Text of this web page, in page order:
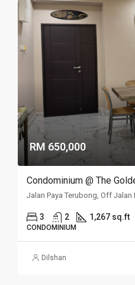
RM 650,000
3 2 1,267 sq.ft
CONDOMINIUM
Dilshan